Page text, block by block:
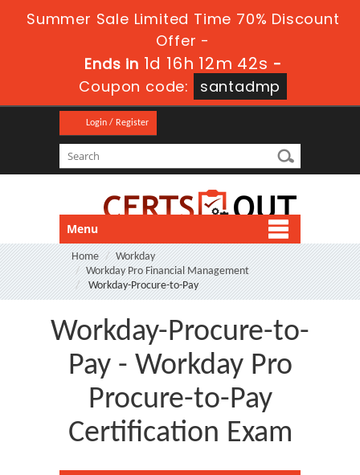
Summer Sale Limited Time 70% Discount
Offer -
Ends in 1d 16h 12m 42s -
Coupon code:
santadmp
Login / Register
Menu
Home
Workday
Workday Pro Financial Management
Workday-Procure-to-Pay
Workday-Procure-to-
Pay - Workday Pro
Procure-to-Pay
Certification Exam